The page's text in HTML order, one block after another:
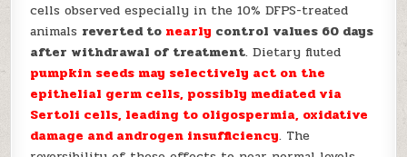
cells observed especially in the 10% DFPS-treated
animals reverted to nearly control values 60 days
after withdrawal of treatment. Dietary fluted
pumpkin seeds may selectively act on the
epithelial germ cells, possibly mediated via
Sertoli cells, leading to oligospermia, oxidative
damage and androgen insufficiency. The